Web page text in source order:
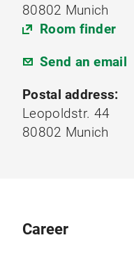
80802 Munich
Room finder
Send an email
Postal address:
Leopoldstr. 44
80802 Munich
Career